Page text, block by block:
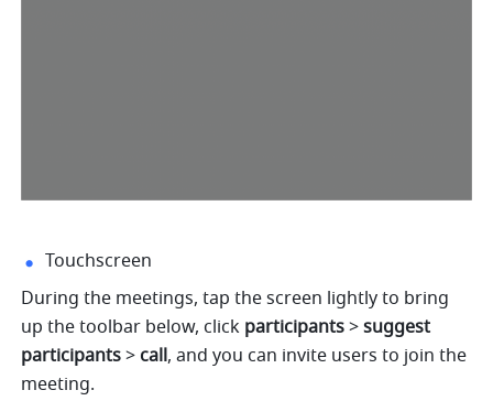
Touchscreen
During the meetings, tap the screen lightly to bring
up the toolbar below, click participants > suggest
participants > call, and you can invite users to join the
meeting.